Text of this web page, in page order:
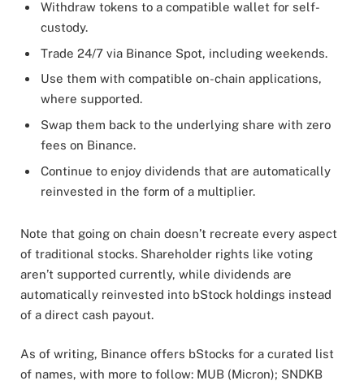
Withdraw tokens to a compatible wallet for self-
custody.
Trade 24/7 via Binance Spot, including weekends.
Use them with compatible on-chain applications,
where supported.
Swap them back to the underlying share with zero
fees on Binance.
Continue to enjoy dividends that are automatically
reinvested in the form of a multiplier.
Note that going on chain doesn’t recreate every aspect
of traditional stocks. Shareholder rights like voting
aren’t supported currently, while dividends are
automatically reinvested into bStock holdings instead
of a direct cash payout.
As of writing, Binance offers bStocks for a curated list
of names, with more to follow: MUB (Micron); SNDKB